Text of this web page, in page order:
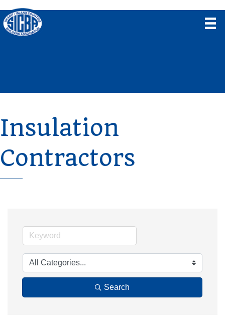
Insulation
Contractors
Search